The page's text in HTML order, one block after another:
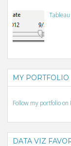
MY PORTFOLIO
Follow my portfolio on
DATA VIZ